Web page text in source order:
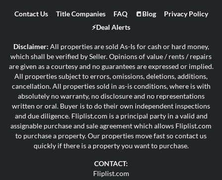
Contact Us Title Companies FAQ 📒Blog
Privacy Policy
⚡Deal Alerts
Disclaimer: All properties are sold As-Is for cash or hard money,
which shall be verified by Seller. Opinions of value / rents / repairs
are given as a courtesy and no guarantees are expressed or implied.
All properties subject to errors, omissions, deletions, additions,
cancellation. All properties sold in as-is conditions, where is with
absolutely no warranty, no disclosure and no representations
written or oral. Buyer is to do their own independent inspections
and due diligence. Fliplist.com is a principal party in a valid and
assignable purchase and sale agreement which allows Fliplist.com
to purchase a property. Our properties move fast so contact us
quickly if there is a property you want to purchase.
CONTACT:
Fliplist.com